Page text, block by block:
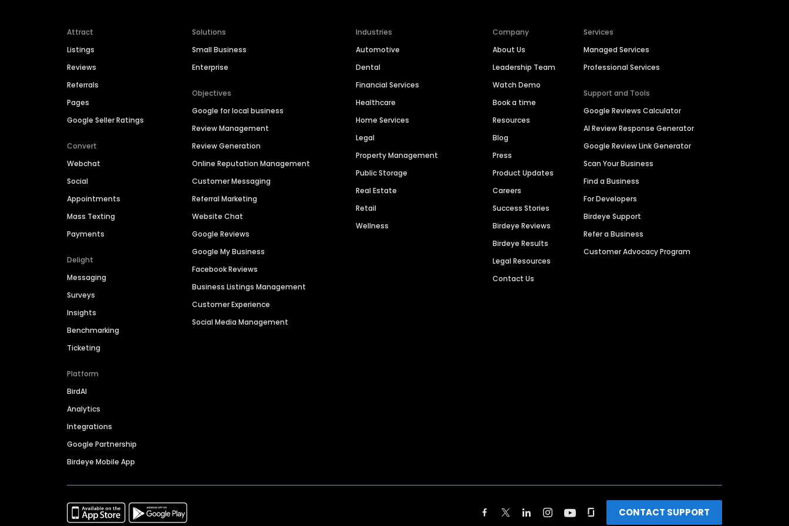
Attract
Listings
Reviews
Referrals
Pages
Google Seller Ratings
Convert
Webchat
Social
Appointments
Mass Texting
Payments
Delight
Messaging
Surveys
Insights
Benchmarking
Ticketing
Platform
BirdAI
Analytics
Integrations
Google Partnership
Birdeye Mobile App
Solutions
Small Business
Enterprise
Objectives
Google for local business
Review Management
Review Generation
Online Reputation Management
Customer Messaging
Referral Marketing
Website Chat
Google Reviews
Google My Business
Facebook Reviews
Business Listings Management
Customer Experience
Social Media Management
Industries
Automotive
Dental
Financial Services
Healthcare
Home Services
Legal
Property Management
Public Storage
Real Estate
Retail
Wellness
Company
About Us
Leadership Team
Watch Demo
Book a time
Resources
Blog
Press
Product Updates
Careers
Success Stories
Birdeye Reviews
Birdeye Results
Legal Resources
Contact Us
Services
Managed Services
Professional Services
Support and Tools
Google Reviews Calculator
AI Review Response Generator
Google Review Link Generator
Scan Your Business
Find a Business
For Developers
Birdeye Support
Refer a Business
Customer Advocacy Program
CONTACT SUPPORT